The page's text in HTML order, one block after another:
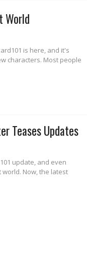
World
is here, and it's
characters. Most people
Teases Updates
update, and even
Now, the latest